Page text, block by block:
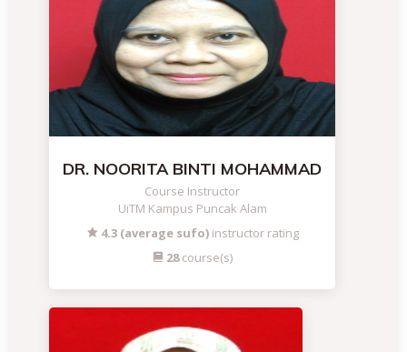
DR. NOORITA BINTI MOHAMMAD
Course Instructor
UiTM Kampus Puncak Alam
4.3 (average sufo)instructor rating
28course(s)